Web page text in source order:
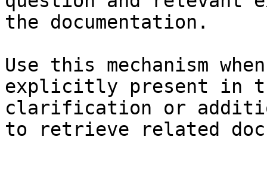
the documentation.
Use this mechanism
explicitly present in
clarification or